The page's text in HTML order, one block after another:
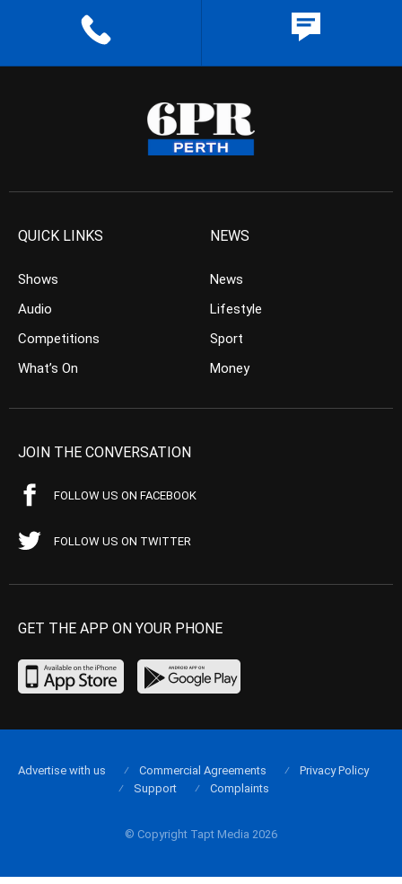
QUICK LINKS
Shows
Audio
Competitions
What’s On
NEWS
News
Lifestyle
Sport
Money
JOIN THE CONVERSATION
FOLLOW US ON FACEBOOK
FOLLOW US ON TWITTER
GET THE APP ON YOUR PHONE
© Copyright Tapt Media 2026
Advertise with us Commercial Agreements
Privacy Policy
Support
Complaints